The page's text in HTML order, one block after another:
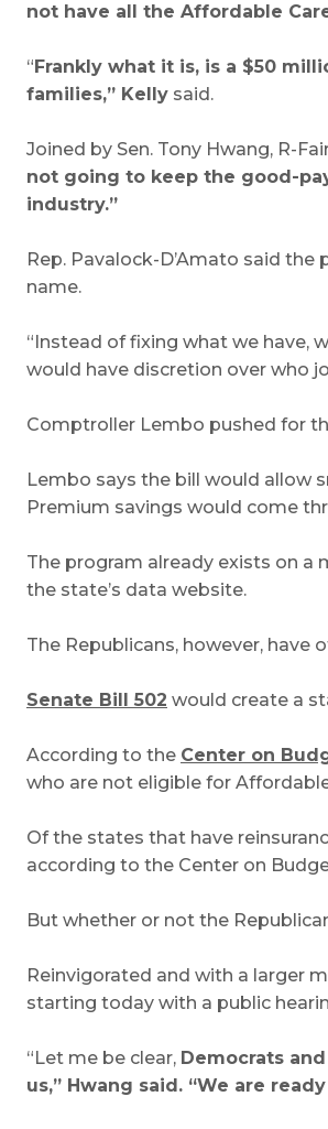
not have all the Affordable
“ Frankly what it is, is a $50
families,” Kelly said.
Joined by Sen. Tony Hwang, R-
not going to keep the good-
industry.”
Rep. Pavalock-D’Amato said
name.
“Instead of fixing what we have,
would have discretion over who
Comptroller Lembo pushed for
Lembo says the bill would allow
Premium savings would come
The program already exists on a
the state’s data website.
The Republicans, however, have
Senate Bill 502 would create a
According to the Center on
who are not eligible for
Of the states that have
according to the Center on
But whether or not the
Reinvigorated and with a larger
starting today with a public
“Let me be clear, Democrats
us,” Hwang said. “We are